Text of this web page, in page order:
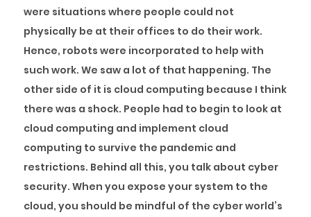
were situations where people could not
physically be at their offices to do their work.
Hence, robots were incorporated to help with
such work. We saw a lot of that happening. The
other side of it is cloud computing because I think
there was a shock. People had to begin to look at
cloud computing and implement cloud
computing to survive the pandemic and
restrictions. Behind all this, you talk about cyber
security. When you expose your system to the
cloud, you should be mindful of the cyber world’s